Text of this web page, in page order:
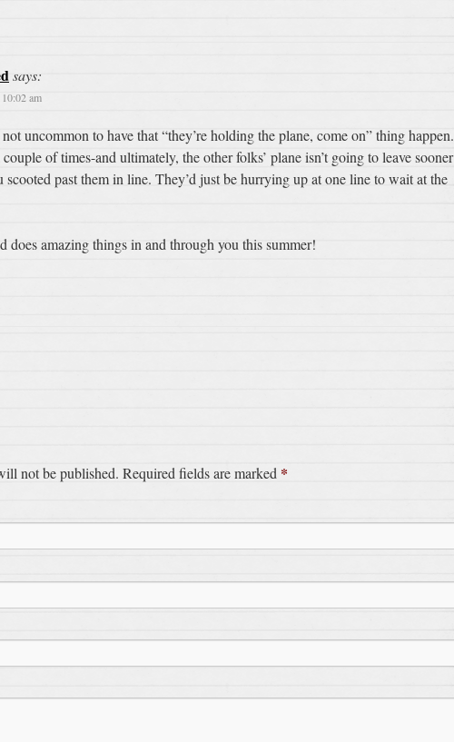
says:
am
uncommon to have that “they’re holding the plane, come on” thing happen.
couple of times-and ultimately, the other folks’ plane isn’t going to leave sooner
scooted past them in line. They’d just be hurrying up at one line to wait at the
does amazing things in and through you this summer!
not be published. Required fields are marked *